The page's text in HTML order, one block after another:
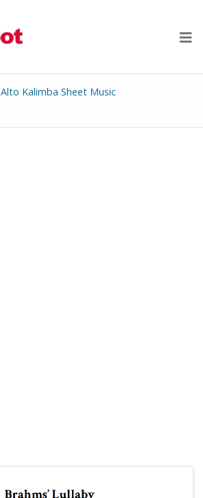
Alto Kalimba Sheet Music